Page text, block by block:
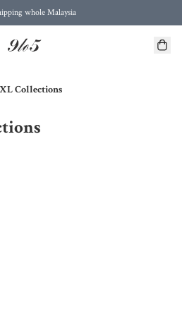
whole Malaysia
above RM300
Collections